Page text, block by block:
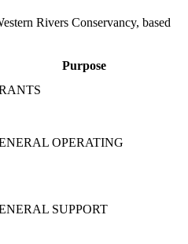
Rivers Conservancy, based
Purpose
OPERATING
SUPPORT